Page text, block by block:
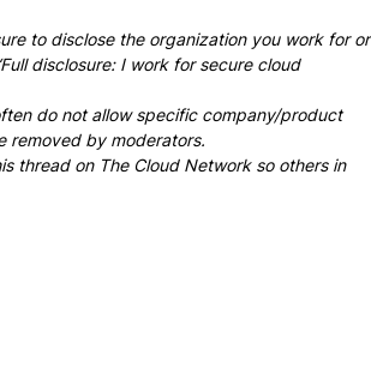
to disclose the organization you work for or
disclosure: I work for secure cloud
do not allow specific company/product
removed by moderators.
thread on The Cloud Network so others in